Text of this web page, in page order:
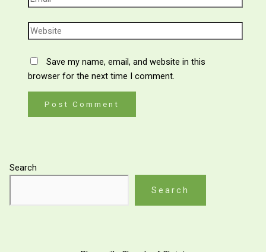
Save my name, email, and website in this
browser for the next time I comment.
Search
Search